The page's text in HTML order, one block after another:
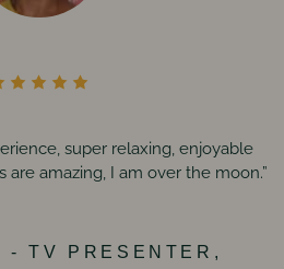
super relaxing, enjoyable
are amazing, I am over the moon.”
- TV PRESENTER,